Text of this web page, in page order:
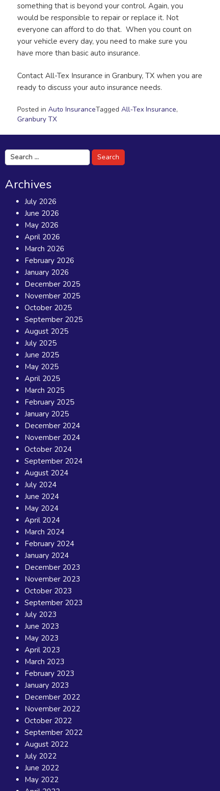
something that is beyond your control. Again, you
would be responsible to repair or replace it. Not
everyone can afford to do that. When you count on
your vehicle every day, you need to make sure you
have more than basic auto insurance.
Contact All-Tex Insurance in Granbury, TX when you are
ready to discuss your auto insurance needs.
Posted in Auto InsuranceTagged All-Tex Insurance,
Granbury TX
Search
for:
Archives
July 2026
June 2026
May 2026
April 2026
March 2026
February 2026
January 2026
December 2025
November 2025
October 2025
September 2025
August 2025
July 2025
June 2025
May 2025
April 2025
March 2025
February 2025
January 2025
December 2024
November 2024
October 2024
September 2024
August 2024
July 2024
June 2024
May 2024
April 2024
March 2024
February 2024
January 2024
December 2023
November 2023
October 2023
September 2023
July 2023
June 2023
May 2023
April 2023
March 2023
February 2023
January 2023
December 2022
November 2022
October 2022
September 2022
August 2022
July 2022
June 2022
May 2022